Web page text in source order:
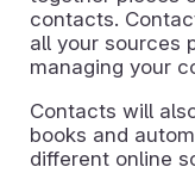
contacts.
all your sources
managing your
Contacts will
books and
different online